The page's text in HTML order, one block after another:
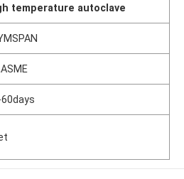
temperature autoclave